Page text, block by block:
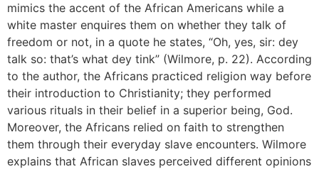
mimics the accent of the African Americans while a
white master enquires them on whether they talk of
freedom or not, in a quote he states, “Oh, yes, sir: dey
talk so: that’s what dey tink” (Wilmore, p. 22). According
to the author, the Africans practiced religion way before
their introduction to Christianity; they performed
various rituals in their belief in a superior being, God.
Moreover, the Africans relied on faith to strengthen
them through their everyday slave encounters. Wilmore
explains that African slaves perceived different opinions